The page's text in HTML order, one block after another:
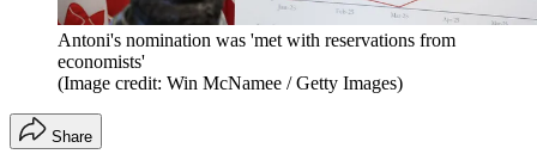
Antoni's nomination was 'met with reservations from
economists'
(Image credit: Win McNamee / Getty Images)
Share